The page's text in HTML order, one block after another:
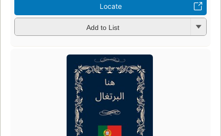
Locate
Add to List